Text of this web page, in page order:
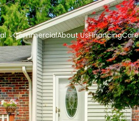
CommercialAbout UsFinancing